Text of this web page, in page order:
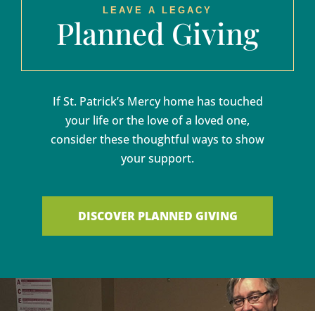
LEAVE A LEGACY
Planned Giving
If St. Patrick’s Mercy home has touched
your life or the love of a loved one,
consider these thoughtful ways to show
your support.
DISCOVER PLANNED GIVING